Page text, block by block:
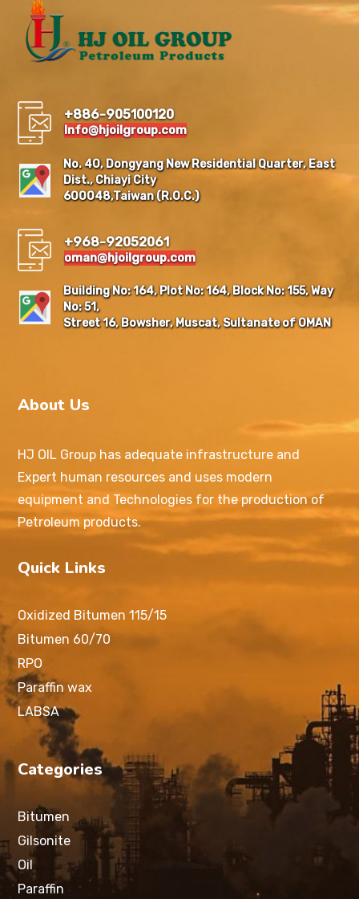
+886-905100120
Info@hjoilgroup.com
No. 40, Dongyang New Residential Quarter, East
Dist., Chiayi City
600048,Taiwan (R.O.C.)
+968-92052061
oman@hjoilgroup.com
Building No: 164, Plot No: 164, Block No: 155, Way
No: 51,
Street 16, Bowsher, Muscat, Sultanate of OMAN
About Us
HJ OIL Group has adequate infrastructure and
Expert human resources and uses modern
equipment and Technologies for the production of
Petroleum products.
Quick Links
Oxidized Bitumen 115/15
Bitumen 60/70
RPO
Paraffin wax
LABSA
Categories
Bitumen
Gilsonite
Oil
Paraffin